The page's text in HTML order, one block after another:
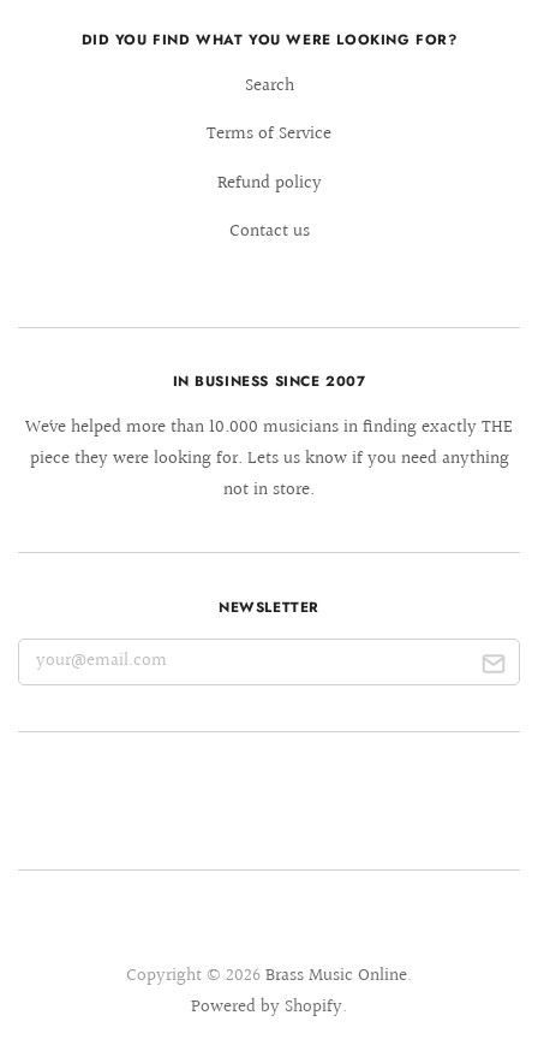
DID YOU FIND WHAT YOU WERE LOOKING FOR?
Search
Terms of Service
Refund policy
Contact us
IN BUSINESS SINCE 2007
We´ve helped more than 10.000 musicians in finding exactly THE
piece they were looking for. Lets us know if you need anything
not in store.
NEWSLETTER
Copyright © 2026Brass Music Online.
Powered by Shopify.